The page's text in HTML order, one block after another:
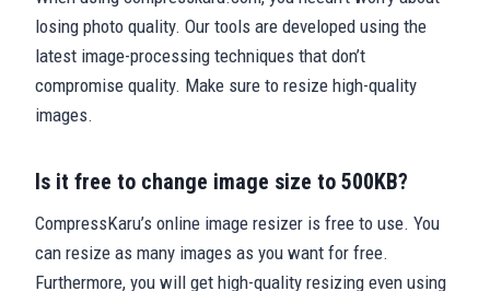
losing photo quality. Our tools are developed using the
latest image-processing techniques that don’t
compromise quality. Make sure to resize high-quality
images.
Is it free to change image size to 500KB?
CompressKaru’s online image resizer is free to use. You
can resize as many images as you want for free.
Furthermore, you will get high-quality resizing even using